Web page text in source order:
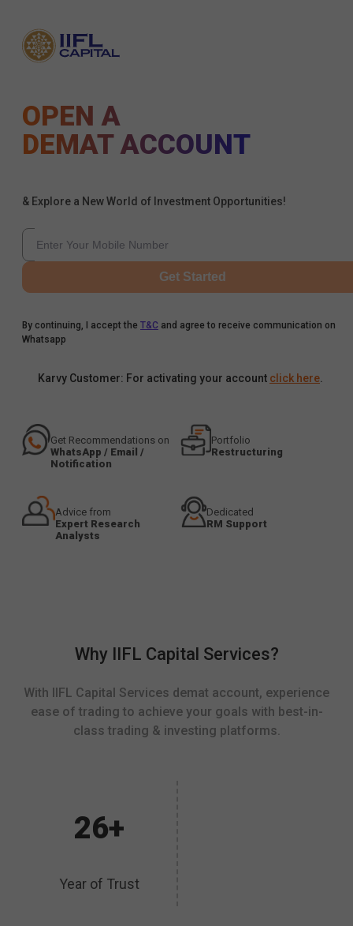
OPEN A
DEMAT ACCOUNT
& Explore a New World of Investment Opportunities!
Get Started
By continuing, I accept the T&C and agree to receive communication on
Whatsapp
Karvy Customer: For activating your account click here
Get Recommendations on
WhatsApp / Email /
Notification
Portfolio
Restructuring
Advice from
Expert Research
Analysts
Dedicated
RM Support
Why IIFL Capital Services?
With IIFL Capital Services demat account, experience
ease of trading to achieve your goals with best-in-
class trading & investing platforms.
26+
Year of Trust